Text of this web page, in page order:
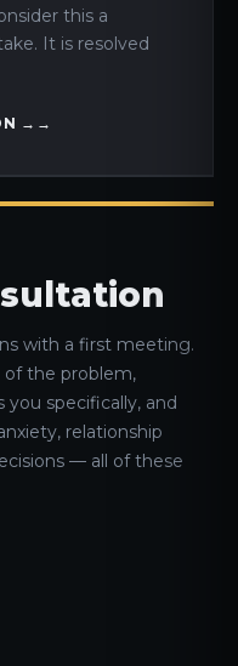
this a
It is resolved
→
with a first meeting.
the problem,
specifically, and
relationship
— all of these